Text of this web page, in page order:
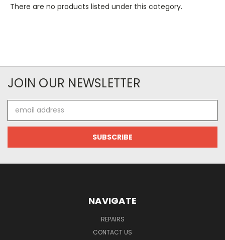
There are no products listed under this category.
JOIN OUR NEWSLETTER
Address
NAVIGATE
REPAIRS
CONTACT US